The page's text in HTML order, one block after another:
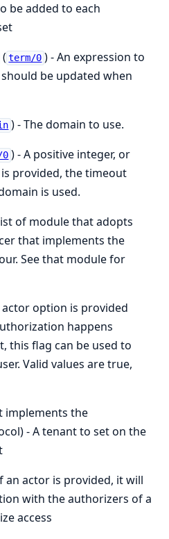
be added to each
( term/0 ) - An expression to
be updated when
) - The domain to use.
) - A positive integer, or
provided, the timeout
is used.
of module that adopts
that implements the
See that module for
actor option is provided
happens
this flag can be used to
Valid values are true,
implements the
- A tenant to set on the
an actor is provided, it will
with the authorizers of a
access